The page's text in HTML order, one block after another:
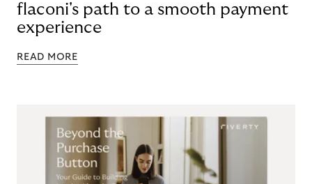
flaconi's path to a smooth payment
experience
READ MORE